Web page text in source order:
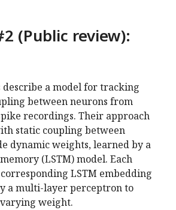
(Public review):
a model for tracking
between neurons from
recordings. Their approach
static coupling between
dynamic weights, learned by a
(LSTM) model. Each
LSTM embedding
a multi-layer perceptron to
weight.